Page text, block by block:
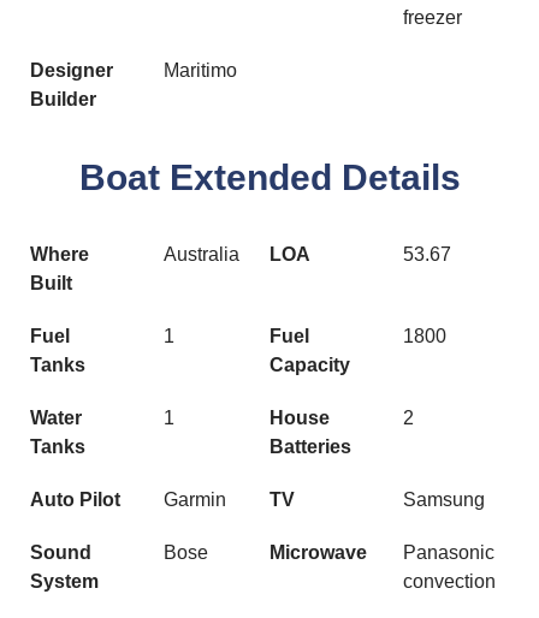
freezer
Designer
Builder
Maritimo
Boat Extended Details
Where
Built
Australia LOA 53.67
Fuel
Tanks
1
Fuel
Capacity
1800
Water
Tanks
1
House
Batteries
2
Auto Pilot Garmin TV Samsung
Sound
System
Bose Microwave
Panasonic
convection